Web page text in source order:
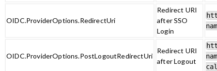
OIDC.ProviderOptions.RedirectUri
Redirect URI
after SSO
Login
OIDC.ProviderOptions.PostLogoutRedirectUri
Redirect URI
after Logout